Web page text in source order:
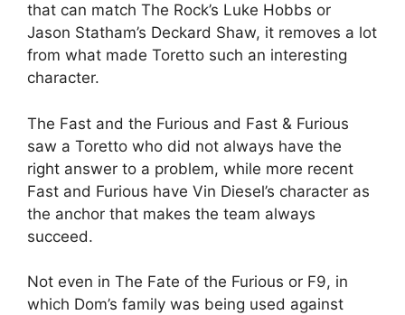
that can match The Rock’s Luke Hobbs or
Jason Statham’s Deckard Shaw, it removes a lot
from what made Toretto such an interesting
character.
The Fast and the Furious and Fast & Furious
saw a Toretto who did not always have the
right answer to a problem, while more recent
Fast and Furious have Vin Diesel’s character as
the anchor that makes the team always
succeed.
Not even in The Fate of the Furious or F9, in
which Dom’s family was being used against